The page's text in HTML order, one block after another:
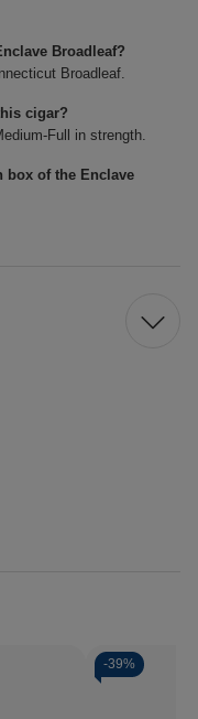
Broadleaf?
Broadleaf.
cigar?
Full in strength.
box of the Enclave
-39%